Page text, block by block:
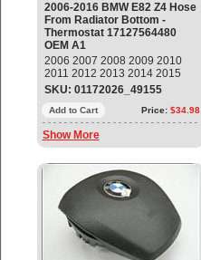
2006-2016 BMW E82 Z4 Hose
From Radiator Bottom -
Thermostat 17127564480
OEM A1
2006 2007 2008 2009 2010
2011 2012 2013 2014 2015
2016 BMW E82 E88 E90 Z4
Hose From Radiator Bottom -
Thermostat Part#:
17127564480 OEM OE
SKU: 01172026_49155
Add to Cart Price: $34.98
Show More